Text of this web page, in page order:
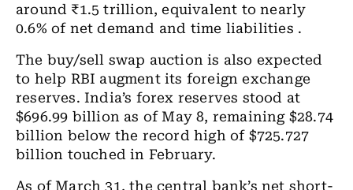
around ₹1.5 trillion, equivalent to nearly
0.6% of net demand and time liabilities .
The buy/sell swap auction is also expected
to help RBI augment its foreign exchange
reserves. India’s forex reserves stood at
$696.99 billion as of May 8, remaining $28.74
billion below the record high of $725.727
billion touched in February.
As of March 31, the central bank’s net short-